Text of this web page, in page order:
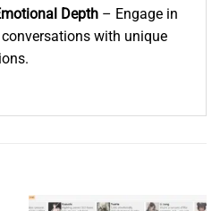
Depth – Engage in
with unique